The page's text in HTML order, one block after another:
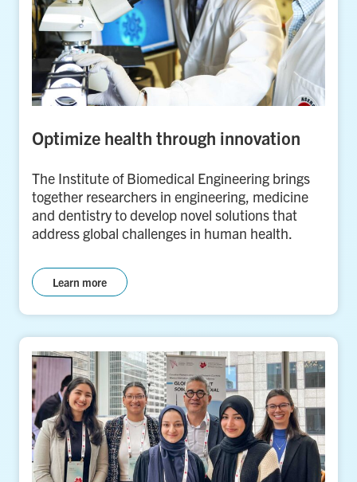
Optimize health through innovation
The Institute of Biomedical Engineering brings
together researchers in engineering, medicine
and dentistry to develop novel solutions that
address global challenges in human health.
Learn more